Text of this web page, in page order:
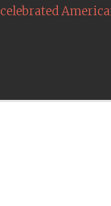
celebrated